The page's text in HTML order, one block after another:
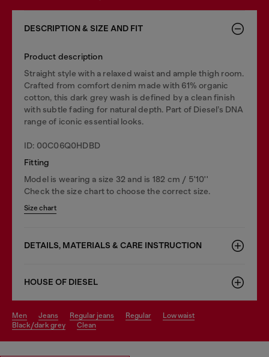
DESCRIPTION & SIZE AND FIT
Product description
Straight style with a relaxed waist and ample thigh room.
Crafted from comfort denim made with 61% organic
cotton, this dark grey wash is defined by a clean finish
with subtle fading for natural depth. Part of Diesel’s DNA
range of iconic essential looks.
ID: 00C06Q0HDBD
Fitting
Model is wearing a size 32 and is 182 cm / 5'10''
Check the size chart to choose the correct size.
Size chart
DETAILS, MATERIALS & CARE INSTRUCTION
HOUSE OF DIESEL
men jeans regular jeans regular
low waist
black/dark grey
clean